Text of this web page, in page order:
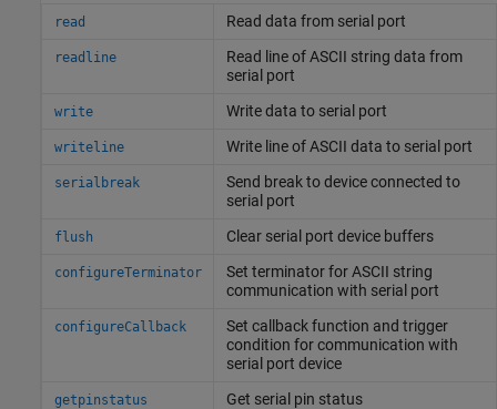
read Read data from serial port
readline
Read line of ASCII string data from
serial port
write Write data to serial port
writeline Write line of ASCII data to serial port
serialbreak
Send break to device connected to
serial port
flush Clear serial port device buffers
configureTerminator
Set terminator for ASCII string
communication with serial port
configureCallback
Set callback function and trigger
condition for communication with
serial port device
getpinstatus Get serial pin status